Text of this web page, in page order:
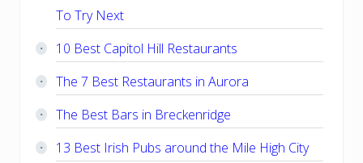
To Try Next
10 Best Capitol Hill Restaurants
The 7 Best Restaurants in Aurora
The Best Bars in Breckenridge
13 Best Irish Pubs around the Mile High City